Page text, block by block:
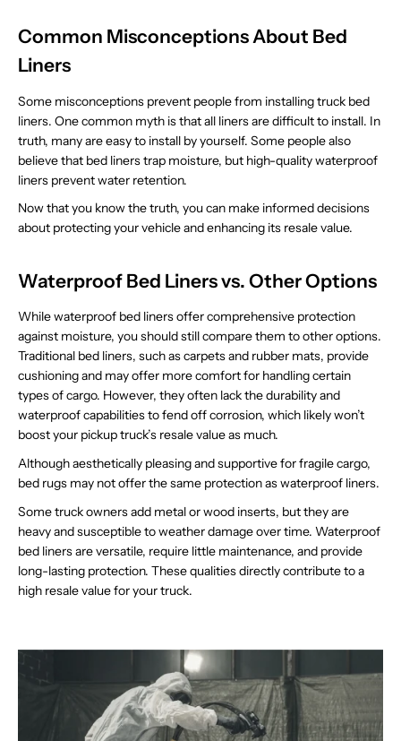
Common Misconceptions About Bed
Liners
Some misconceptions prevent people from installing truck bed
liners. One common myth is that all liners are difficult to install. In
truth, many are easy to install by yourself. Some people also
believe that bed liners trap moisture, but high-quality waterproof
liners prevent water retention.
Now that you know the truth, you can make informed decisions
about protecting your vehicle and enhancing its resale value.
Waterproof Bed Liners vs. Other Options
While waterproof bed liners offer comprehensive protection
against moisture, you should still compare them to other options.
Traditional bed liners, such as carpets and rubber mats, provide
cushioning and may offer more comfort for handling certain
types of cargo. However, they often lack the durability and
waterproof capabilities to fend off corrosion, which likely won’t
boost your pickup truck’s resale value as much.
Although aesthetically pleasing and supportive for fragile cargo,
bed rugs may not offer the same protection as waterproof liners.
Some truck owners add metal or wood inserts, but they are
heavy and susceptible to weather damage over time. Waterproof
bed liners are versatile, require little maintenance, and provide
long-lasting protection. These qualities directly contribute to a
high resale value for your truck.